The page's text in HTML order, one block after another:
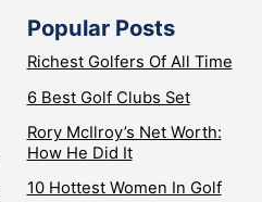
Popular Posts
Richest Golfers Of All Time
6 Best Golf Clubs Set
Rory McIlroy’s Net Worth:
How He Did It
10 Hottest Women In Golf